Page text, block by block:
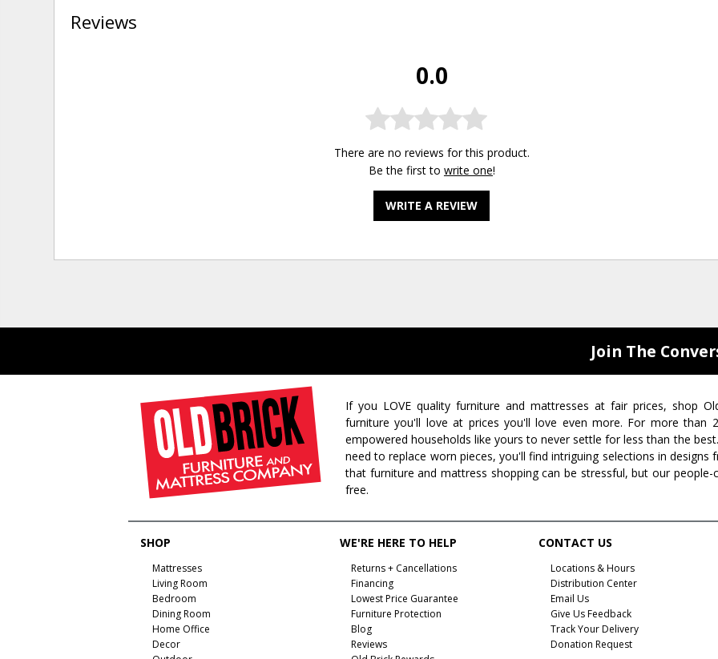
Reviews
0.0
There are no reviews for this product.
Be the first to write one!
WRITE A REVIEW
Join The
If you LOVE quality furniture and mattresses at fair prices, shop
furniture you'll love at prices you'll love even more. For more than
empowered households like yours to never settle for less than the
need to replace worn pieces, you'll find intriguing selections in
that furniture and mattress shopping can be stressful, but our people-
free.
SHOP
Mattresses
Living Room
Bedroom
Dining Room
Home Office
Decor
WE'RE HERE TO HELP
Returns + Cancellations
Financing
Lowest Price Guarantee
Furniture Protection
Blog
Reviews
CONTACT US
Locations & Hours
Distribution Center
Email Us
Give Us Feedback
Track Your Delivery
Donation Request